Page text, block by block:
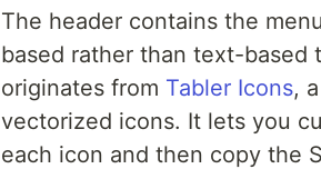
The header contains the
based rather than text-based
originates from Tabler Icons,
vectorized icons. It lets you
each icon and then copy the